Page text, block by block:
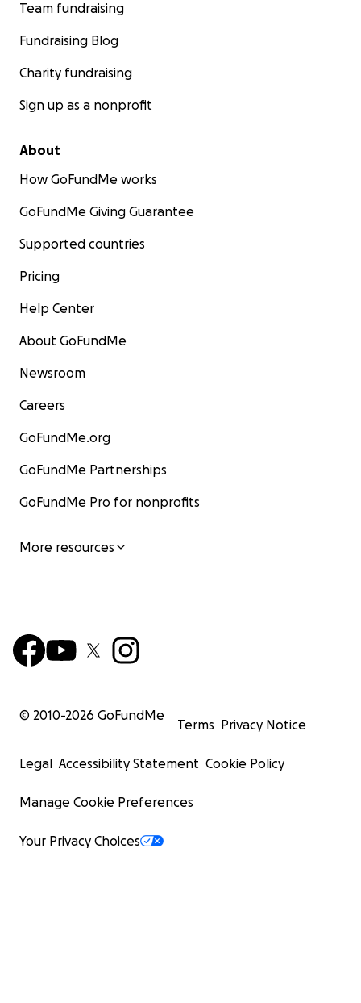
Team fundraising
Fundraising Blog
Charity fundraising
Sign up as a nonprofit
About
How GoFundMe works
GoFundMe Giving Guarantee
Supported countries
Pricing
Help Center
About GoFundMe
Newsroom
Careers
GoFundMe.org
GoFundMe Partnerships
GoFundMe Pro for nonprofits
More resources
© 2010-2026 GoFundMe
Terms Privacy Notice
Legal Accessibility Statement Cookie Policy
Manage Cookie Preferences
Your Privacy Choices